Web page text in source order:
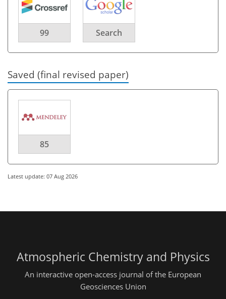
99 Search
Saved (final revised paper)
85
Latest update: 07 Aug 2026
Atmospheric Chemistry and Physics
An interactive open-access journal of the European
Geosciences Union